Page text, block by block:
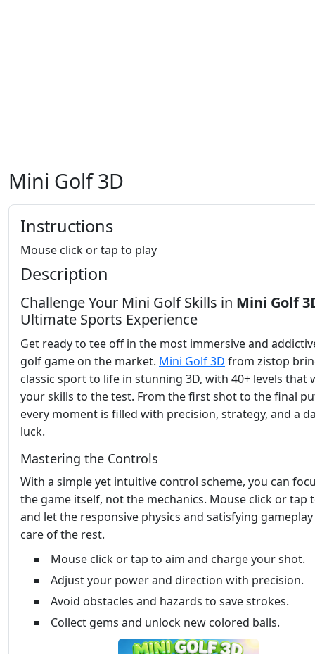
Mini Golf 3D
Instructions
Mouse click or tap to play
Description
Challenge Your Mini Golf Skills in Mini Golf
Ultimate Sports Experience
Get ready to tee off in the most immersive and
golf game on the market. Mini Golf 3D from zistop
classic sport to life in stunning 3D, with 40+ levels that
your skills to the test. From the first shot to the final
every moment is filled with precision, strategy, and a
luck.
Mastering the Controls
With a simple yet intuitive control scheme, you can
the game itself, not the mechanics. Mouse click or tap
and let the responsive physics and satisfying
care of the rest.
Mouse click or tap to aim and charge your shot.
Adjust your power and direction with precision.
Avoid obstacles and hazards to save strokes.
Collect gems and unlock new colored balls.